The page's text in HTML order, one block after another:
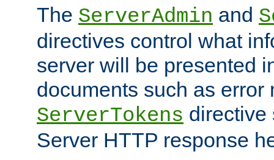
The ServerAdmin and
directives control what
server will be presented
documents such as error
ServerTokens directive
Server HTTP response